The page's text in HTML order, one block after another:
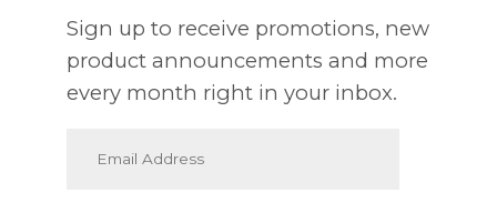
Sign up to receive promotions, new
product announcements and more
every month right in your inbox.